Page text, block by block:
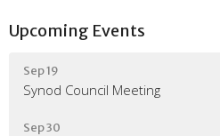
Upcoming Events
Sep 19
Synod Council Meeting
Sep 30